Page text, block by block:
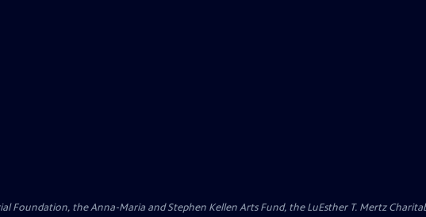
Foundation, the Anna-Maria and Stephen Kellen Arts Fund, the LuEsther T. Mertz